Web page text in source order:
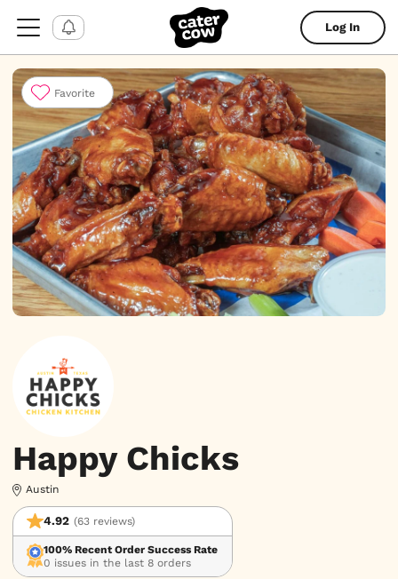
Log In
Happy Chicks
Austin
4.92 (63 reviews)
100% Recent Order Success Rate
0 issues in the last 8 orders
Favorite